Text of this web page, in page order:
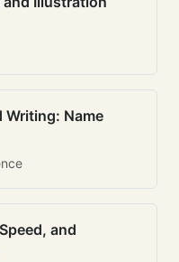
Writing: Name
and